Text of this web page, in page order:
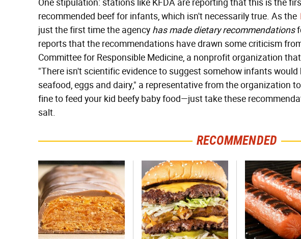
One stipulation: stations like KFDA are reporting that this is the
recommended beef for infants, which isn't necessarily true. As the
just the first time the agency has made dietary recommendations
reports that the recommendations have drawn some criticism
Committee for Responsible Medicine, a nonprofit organization
"There isn't scientific evidence to suggest somehow infants
seafood, eggs and dairy," a representative from the organization
fine to feed your kid beefy baby food—just take these
salt.
RECOMMENDED